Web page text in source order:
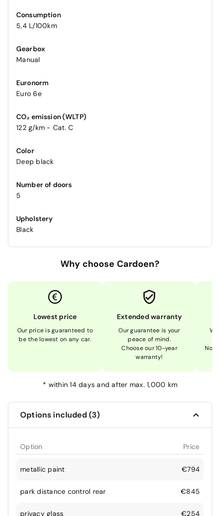
Consumption
5,4 L/100km
Gearbox
Manual
Euronorm
Euro 6e
CO₂ emission (WLTP)
122 g/km - Cat. C
Color
Deep black
Number of doors
5
Upholstery
Black
Why choose Cardoen?
Lowest price
Our price is guaranteed to
be the lowest on any car.
Extended warranty
Our guarantee is your
peace of mind.
Choose our 10-year
warranty!
Not
* within 14 days and after max. 1,000 km
Options included (3)
Option Price
metallic paint €794
park distance control rear €845
privacy glass €254